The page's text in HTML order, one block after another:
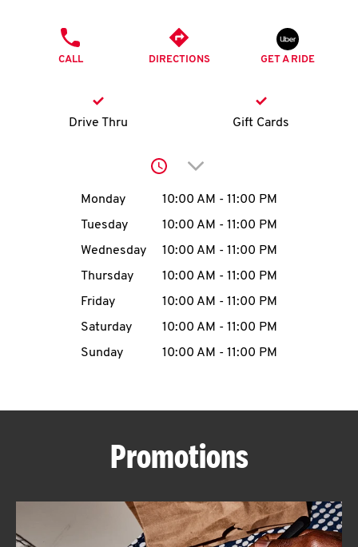
K
account
MENU
ABOUT
CALL DIRECTIONS GET A RIDE
Drive Thru Gift Cards
Click to expand or
Day of the WeekHours
Monday 10:00 AM - 11:00 PM
Tuesday
10:00 AM - 11:00 PM
Wednesday
10:00 AM - 11:00 PM
Thursday
10:00 AM - 11:00 PM
Friday
10:00 AM - 11:00 PM
Saturday
10:00 AM - 11:00 PM
Sunday
10:00 AM - 11:00 PM
Promotions